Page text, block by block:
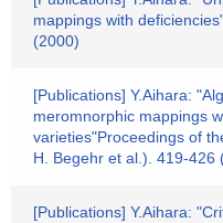
mappings with
(2000)
[Publications] Y.Aihara:
meromnorphic mappings
varieties"Proceedings of
H. Begehr et al.). 419-426
[Publications] Y.Aihara: